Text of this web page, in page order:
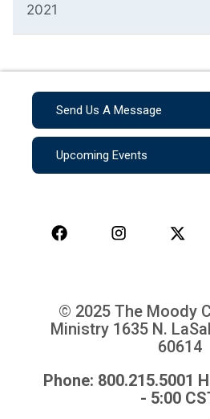
2021
Send Us A Message
Upcoming Events
© 2025 The Moody
Ministry 1635 N.
60614
Phone: 800.215.5001
- 5:00